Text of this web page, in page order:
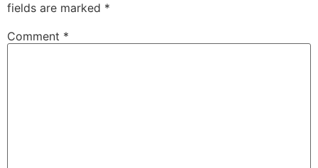
fields are marked *
Comment *